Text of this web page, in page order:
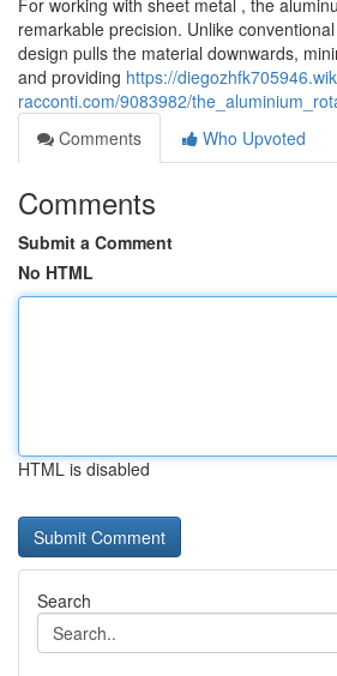
For working with sheet metal , the
remarkable precision. Unlike
design pulls the material downwards,
and providing https://
racconti.com/9083982/
Comments
Who Upvoted
Comments
Submit a Comment
No HTML
HTML is disabled
Search